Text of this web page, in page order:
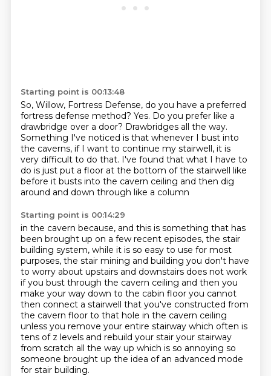
Starting point is 00:13:48
So, Willow, Fortress Defense, do you have a preferred
fortress defense method? Yes. Do you prefer like a
drawbridge over a door? Drawbridges all the way.
Something I've noticed is that whenever I bust into
the caverns, if I want to continue my stairwell, it is
very difficult to do that. I've found that what I have to
do is just put a floor at the bottom of the stairwell like
before it busts into the cavern ceiling and then dig
around and down through like a column
Starting point is 00:14:29
in the cavern because, and this is something that has
been brought up on a few recent episodes, the stair
building system, while it is so easy to use for most
purposes, the stair mining and building you don't have
to worry about upstairs and downstairs does not work
if you bust through the cavern ceiling and then you
make your way down to the cabin floor you cannot
then connect a stairwell that you've constructed from
the cavern floor to that hole in the cavern ceiling
unless you remove your entire stairway which often is
tens of z levels and rebuild your stair your stairway
from scratch all the way up which is so annoying so
someone brought up the idea of an advanced mode
for stair building.